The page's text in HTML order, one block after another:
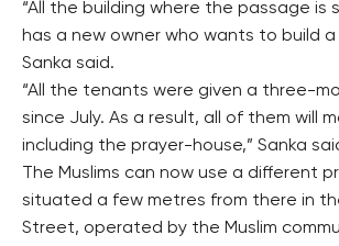
“All the building where the passage is
has a new owner who wants to build a
Sanka said.
“All the tenants were given a three-
since July. As a result, all of them will
including the prayer-house,” Sanka
The Muslims can now use a different
situated a few metres from there in
Street, operated by the Muslim